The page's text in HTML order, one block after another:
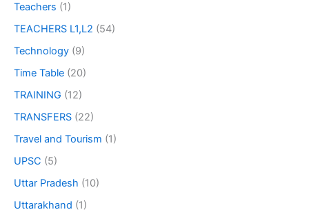
Teachers (1)
TEACHERS L1,L2 (54)
Technology (9)
Time Table (20)
TRAINING (12)
TRANSFERS (22)
Travel and Tourism (1)
UPSC (5)
Uttar Pradesh (10)
Uttarakhand (1)